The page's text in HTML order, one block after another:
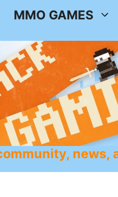
MMO GAMES
news,